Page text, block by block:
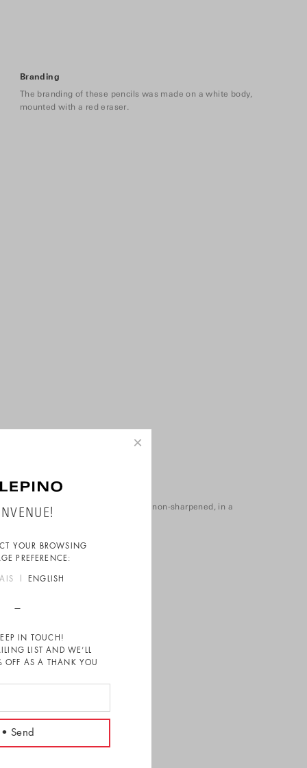
×
YOUR BROWSING
PREFERENCE:
ENGLISH
IN TOUCH!
LIST AND WE’LL
OFF AS A THANK YOU
Branding
The branding of these pencils was made on a white body,
mounted with a red eraser.
Pack of 6 pencils
Sold in packs of 6 white pencils, non-sharpened, in a
reusable zip-up bag.